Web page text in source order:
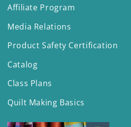
Affiliate Program
Media Relations
Product Safety Certification
Catalog
Class Plans
Quilt Making Basics